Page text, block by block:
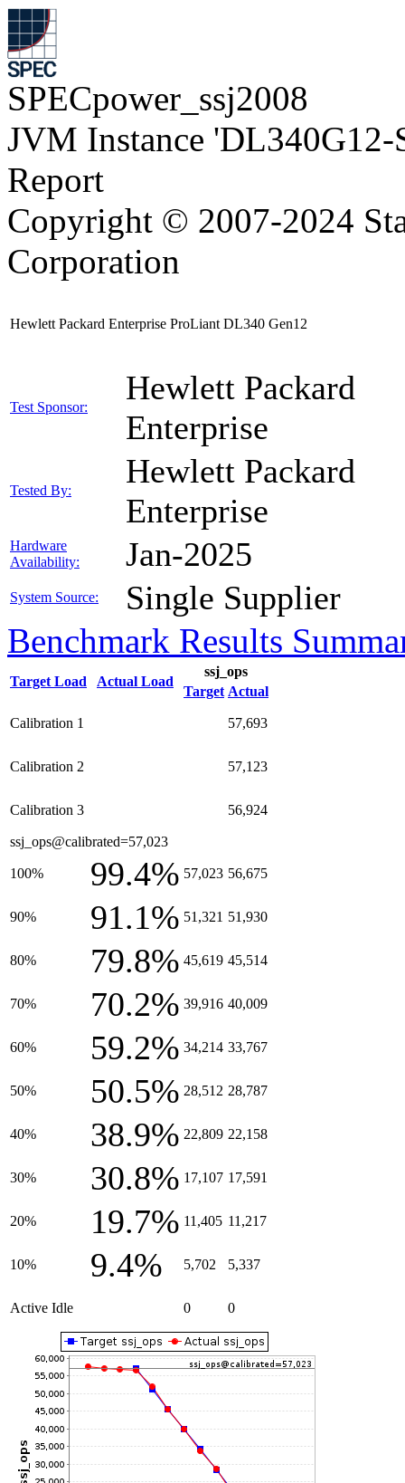
SPECpower_ssj2008
JVM Instance 'DL340G12-
Report
Copyright © 2007-2024
Corporation
Hewlett Packard Enterprise ProLiant DL340 Gen12
Test Sponsor:
Hewlett Packard
Enterprise
Tested By:
Hewlett Packard
Enterprise
Hardware
Availability:
Jan-2025
System Source: Single Supplier
Benchmark Results
Target Load Actual Load
ssj_ops
Target Actual
Calibration 1 57,693
Calibration 2 57,123
Calibration 3 56,924
ssj_ops@calibrated=57,023
100% 99.4% 57,023 56,675
90% 91.1% 51,321 51,930
80% 79.8% 45,619 45,514
70% 70.2% 39,916 40,009
60% 59.2% 34,214 33,767
50% 50.5% 28,512 28,787
40% 38.9% 22,809 22,158
30% 30.8% 17,107 17,591
20% 19.7% 11,405 11,217
10% 9.4% 5,702 5,337
Active Idle 0 0